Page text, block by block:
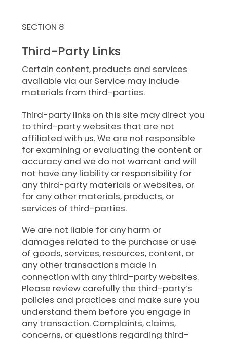
SECTION 8
Third-Party Links
Certain content, products and services
available via our Service may include
materials from third-parties.
Third-party links on this site may direct you
to third-party websites that are not
affiliated with us. We are not responsible
for examining or evaluating the content or
accuracy and we do not warrant and will
not have any liability or responsibility for
any third-party materials or websites, or
for any other materials, products, or
services of third-parties.
We are not liable for any harm or
damages related to the purchase or use
of goods, services, resources, content, or
any other transactions made in
connection with any third-party websites.
Please review carefully the third-party’s
policies and practices and make sure you
understand them before you engage in
any transaction. Complaints, claims,
concerns, or questions regarding third-